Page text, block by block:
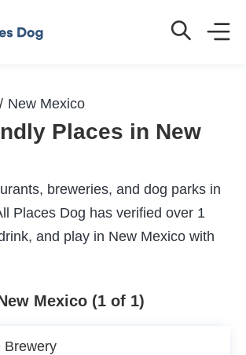
New Mexico
Places in New
breweries, and dog parks in
Places Dog has verified over 1
and play in New Mexico with
Mexico (1 of 1)
Brewery